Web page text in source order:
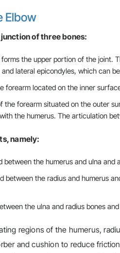
Elbow
of three bones:
the upper portion of the joint.
lateral epicondyles, which can
forearm located on the inner
the forearm situated on the outer
the humerus. The articulation
namely:
between the humerus and ulna and
between the radius and humerus
the ulna and radius bones
regions of the humerus,
and cushion to reduce